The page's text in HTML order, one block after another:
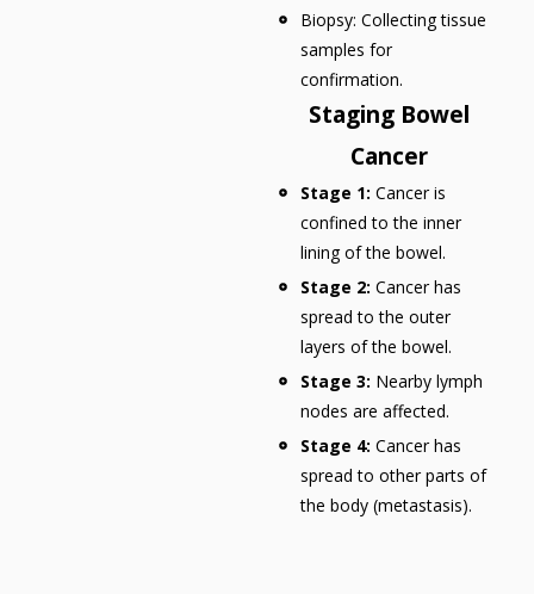
Biopsy: Collecting tissue
samples for
confirmation.
Staging Bowel
Cancer
Stage 1: Cancer is
confined to the inner
lining of the bowel.
Stage 2: Cancer has
spread to the outer
layers of the bowel.
Stage 3: Nearby lymph
nodes are affected.
Stage 4: Cancer has
spread to other parts of
the body (metastasis).